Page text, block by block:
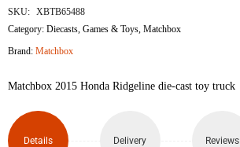
SKU: XBTB65488
Category:Diecasts ,Games & Toys ,Matchbox
Brand:Matchbox
Matchbox 2015 Honda Ridgeline die-cast toy truck
Details Delivery Reviews